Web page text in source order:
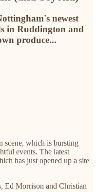
newest
in Ruddington and
produce...
scene, which is bursting
events. The latest
has just opened up a site
Ed Morrison and Christian